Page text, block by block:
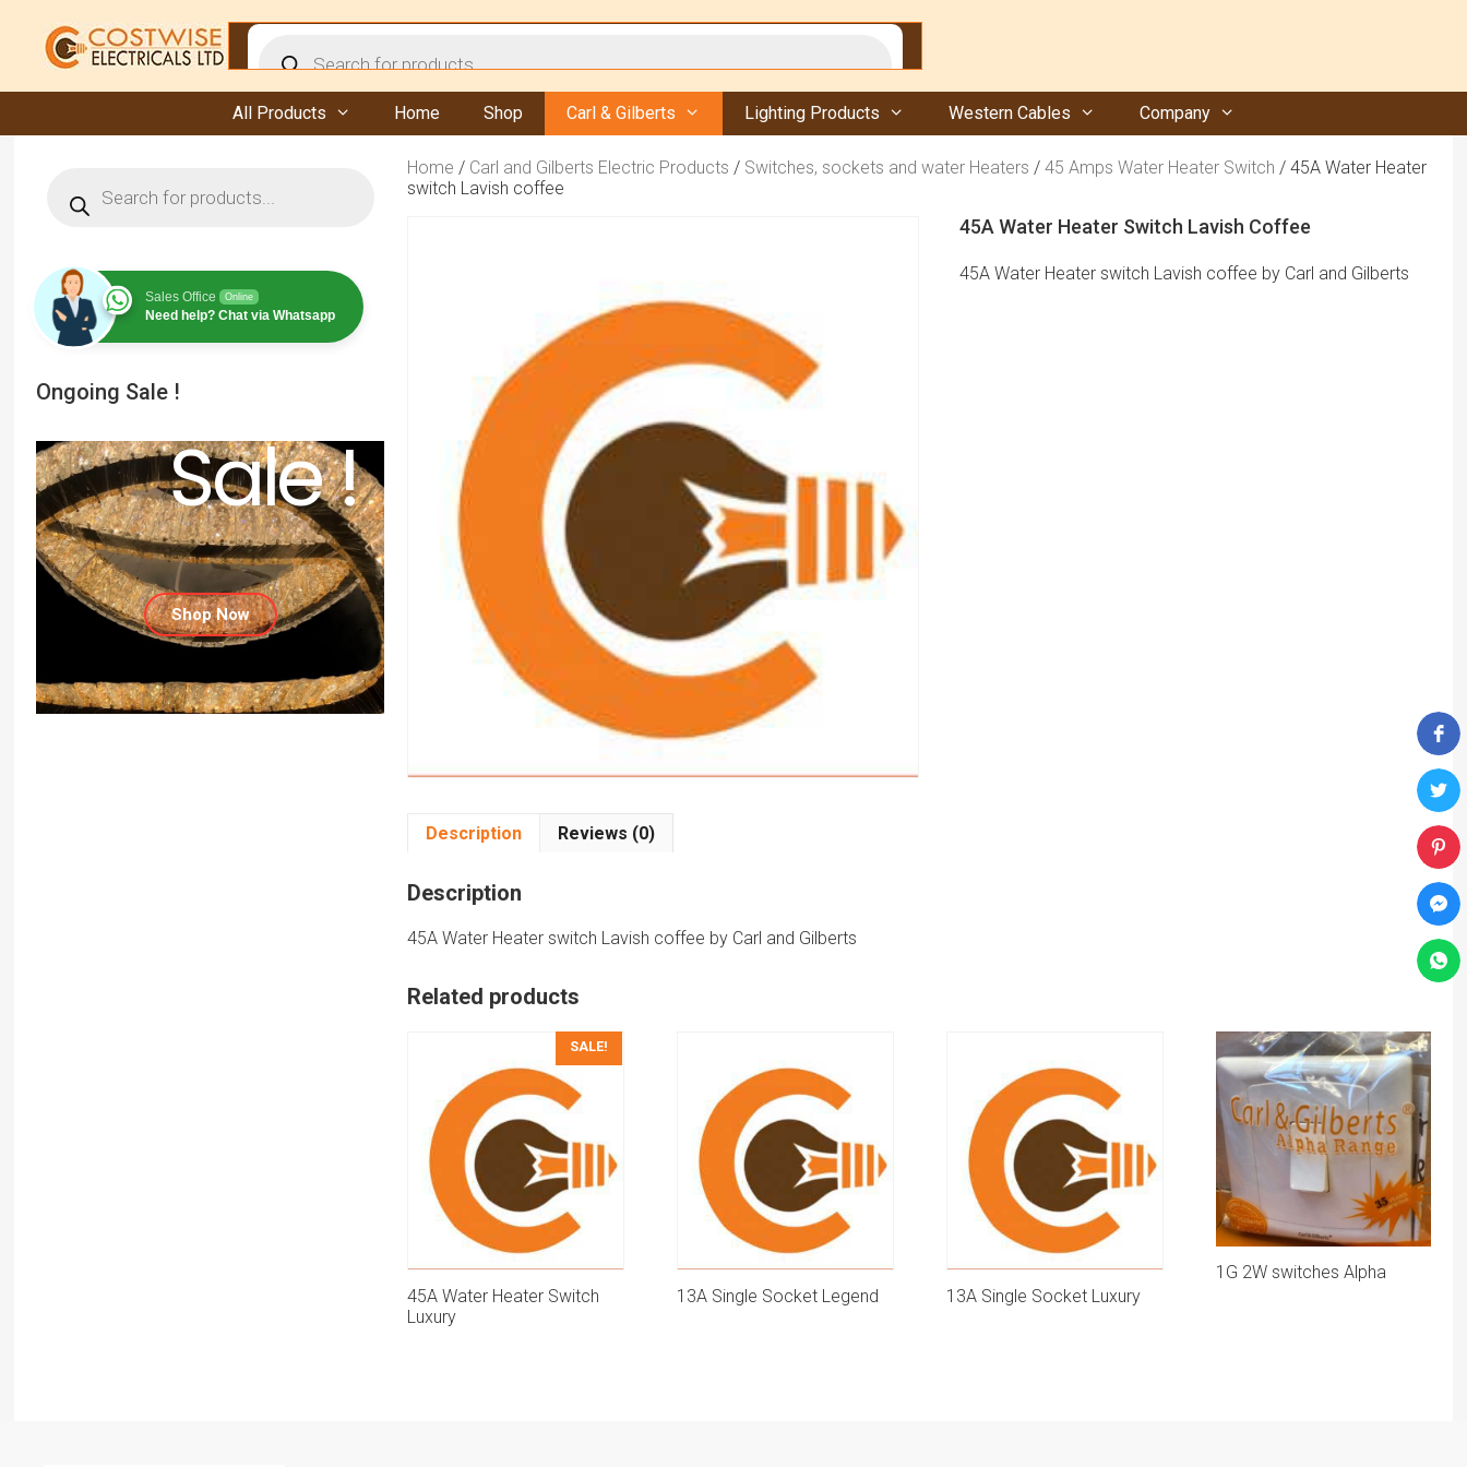
content
search
All Products Home Shop Carl & Gilberts Lighting Products Western Cables Company
Home / Carl and Gilberts Electric Products / Switches, sockets and water Heaters / 45 Amps Water Heater Switch / 45A Water Heater
switch Lavish coffee
45A Water Heater Switch Lavish Coffee
45A Water Heater switch Lavish coffee by Carl and Gilberts
Description Reviews (0)
Description
45A Water Heater switch Lavish coffee by Carl and Gilberts
Related products
SALE!
45A Water Heater Switch
Luxury
13A Single Socket Legend 13A Single Socket Luxury
1G 2W switches Alpha
search
Sales Office Online
Need help? Chat via Whatsapp
Ongoing Sale !
Sale !
Shop Now